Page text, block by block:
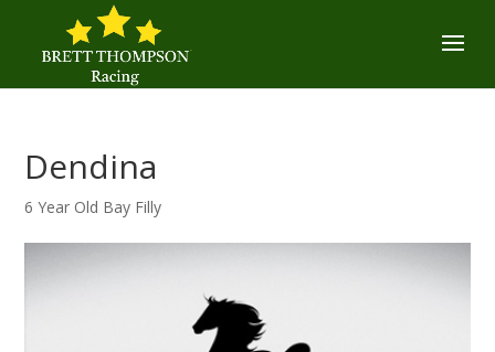
Dendina
6 Year Old Bay Filly